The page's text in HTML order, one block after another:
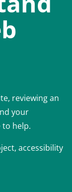
reviewing an
your
to help.
accessibility